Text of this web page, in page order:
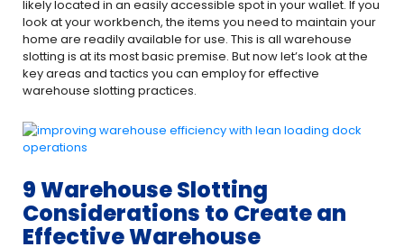
likely located in an easily accessible spot in your wallet. If you
look at your workbench, the items you need to maintain your
home are readily available for use. This is all warehouse
slotting is at its most basic premise. But now let’s look at the
key areas and tactics you can employ for effective
warehouse slotting practices.
9 Warehouse Slotting
Considerations to Create an
Effective Warehouse